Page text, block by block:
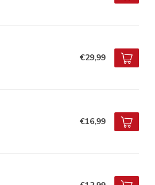
€29,99
€16,99